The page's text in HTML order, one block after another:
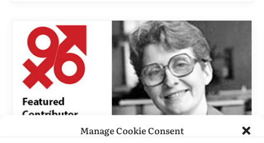
Manage Cookie Consent